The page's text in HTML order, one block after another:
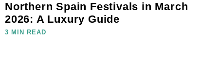
Northern Spain Festivals in March
2026: A Luxury Guide
3 MIN READ